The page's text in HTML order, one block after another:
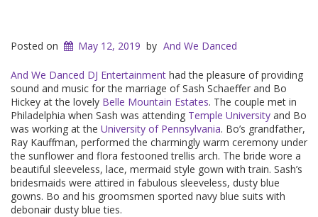
Posted on May 12, 2019 by And We Danced
And We Danced DJ Entertainment had the pleasure of providing
sound and music for the marriage of Sash Schaeffer and Bo
Hickey at the lovely Belle Mountain Estates. The couple met in
Philadelphia when Sash was attending Temple University and Bo
was working at the University of Pennsylvania. Bo’s grandfather,
Ray Kauffman, performed the charmingly warm ceremony under
the sunflower and flora festooned trellis arch. The bride wore a
beautiful sleeveless, lace, mermaid style gown with train. Sash’s
bridesmaids were attired in fabulous sleeveless, dusty blue
gowns. Bo and his groomsmen sported navy blue suits with
debonair dusty blue ties.